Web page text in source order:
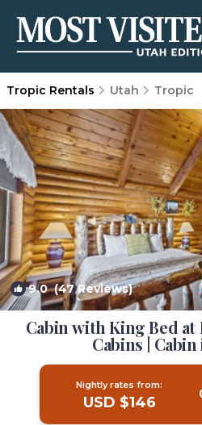
Tropic Rentals Utah Tropic
9.0(47 Reviews)
Cabin with King Bed at
Cabins |
Nightly rates from:
USD $146